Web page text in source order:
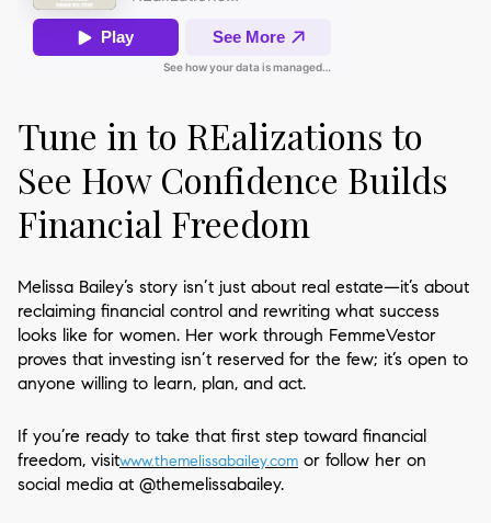
Tune in to REalizations to
See How Confidence Builds
Financial Freedom
Melissa Bailey’s story isn’t just about real estate—it’s about
reclaiming financial control and rewriting what success
looks like for women. Her work through FemmeVestor
proves that investing isn’t reserved for the few; it’s open to
anyone willing to learn, plan, and act.
If you’re ready to take that first step toward financial
freedom, visitwww.themelissabailey.com or follow her on
social media at @themelissabailey.